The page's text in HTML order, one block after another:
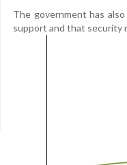
The government has
support and that security